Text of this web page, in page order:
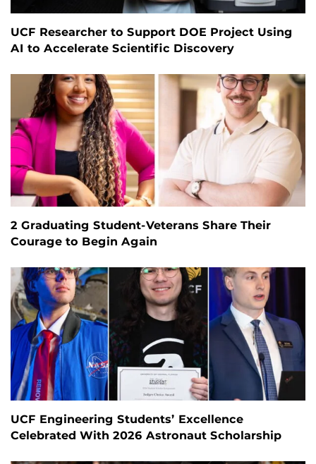
UCF Researcher to Support DOE Project Using
AI to Accelerate Scientific Discovery
2 Graduating Student-Veterans Share Their
Courage to Begin Again
UCF Engineering Students’ Excellence
Celebrated With 2026 Astronaut Scholarship